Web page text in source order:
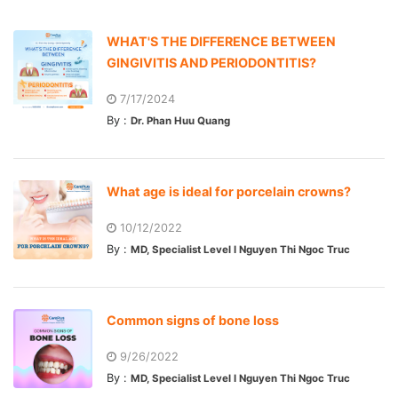
WHAT'S THE DIFFERENCE BETWEEN
GINGIVITIS AND PERIODONTITIS?
7/17/2024
By : Dr. Phan Huu Quang
What age is ideal for porcelain crowns?
10/12/2022
By : MD, Specialist Level I Nguyen Thi Ngoc Truc
Common signs of bone loss
9/26/2022
By : MD, Specialist Level I Nguyen Thi Ngoc Truc